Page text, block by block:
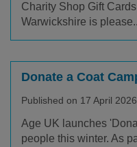
Charity Shop Gift
Warwickshire is
Donate a Coat
Published on 17 April
Age UK launches
people this winter. As